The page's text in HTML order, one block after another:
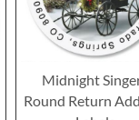
Midnight
Round Return